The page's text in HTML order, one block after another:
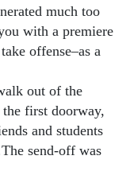
much too
with a premiere
offense–as a
out of the
first doorway,
and students
send-off was